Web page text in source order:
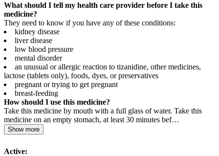
What should I tell my health care provider before I take this
medicine?
They need to know if you have any of these conditions:
kidney disease
liver disease
low blood pressure
mental disorder
an unusual or allergic reaction to tizanidine, other medicines,
lactose (tablets only), foods, dyes, or preservatives
pregnant or trying to get pregnant
breast-feeding
How should I use this medicine?
Take this medicine by mouth with a full glass of water. Take this
medicine on an empty stomach, at least 30 minutes bef…
Show more
Active: